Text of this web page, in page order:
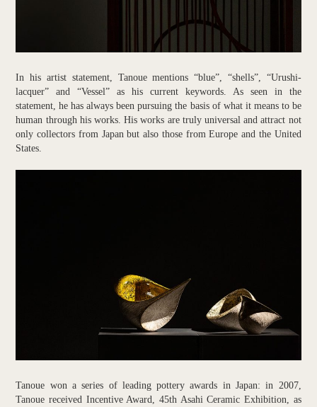
In his artist statement, Tanoue mentions “blue”, “shells”, “Urushi-
lacquer” and “Vessel” as his current keywords. As seen in the
statement, he has always been pursuing the basis of what it means to be
human through his works. His works are truly universal and attract not
only collectors from Japan but also those from Europe and the United
States.
Tanoue won a series of leading pottery awards in Japan: in 2007,
Tanoue received Incentive Award, 45th Asahi Ceramic Exhibition, as